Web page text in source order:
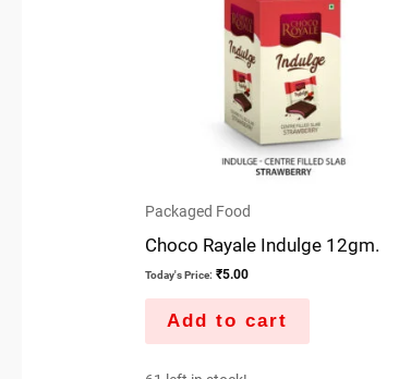
Packaged Food
Choco Rayale Indulge 12gm.
Today's Price: ₹5.00
Add to cart